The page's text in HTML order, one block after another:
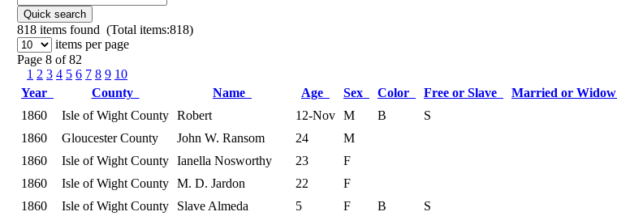
Quick search
818 items found (Total items:818)
items per page
Page 8 of 82
1 2 3 4 5 6 7 8 9 10
Year
County Name Age Sex Color Free or Slave Married or Widow
1860
Isle of Wight County Robert 12-Nov M B S
1860
Gloucester County John W. Ransom 24 M
1860
Isle of Wight County Ianella Nosworthy 23 F
1860
Isle of Wight County M. D. Jardon 22 F
1860
Isle of Wight County Slave Almeda 5 F B S